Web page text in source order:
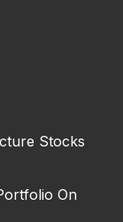
Stocks
On